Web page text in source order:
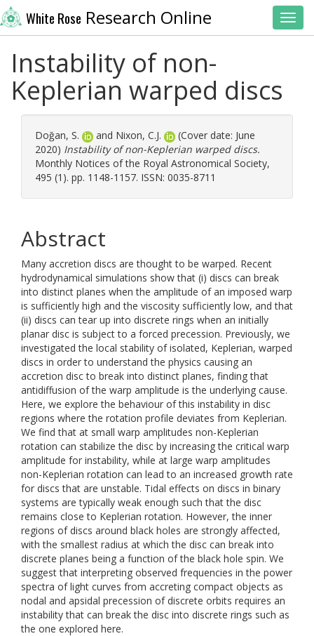
White Rose Research Online
Instability of non-
Keplerian warped discs
Doğan, S. and Nixon, C.J.
(Cover date: June
2020) Instability of non-Keplerian warped discs.
Monthly Notices of the Royal Astronomical Society,
495 (1). pp. 1148-1157. ISSN: 0035-8711
Abstract
Many accretion discs are thought to be warped. Recent
hydrodynamical simulations show that (i) discs can break
into distinct planes when the amplitude of an imposed warp
is sufficiently high and the viscosity sufficiently low, and that
(ii) discs can tear up into discrete rings when an initially
planar disc is subject to a forced precession. Previously, we
investigated the local stability of isolated, Keplerian, warped
discs in order to understand the physics causing an
accretion disc to break into distinct planes, finding that
antidiffusion of the warp amplitude is the underlying cause.
Here, we explore the behaviour of this instability in disc
regions where the rotation profile deviates from Keplerian.
We find that at small warp amplitudes non-Keplerian
rotation can stabilize the disc by increasing the critical warp
amplitude for instability, while at large warp amplitudes
non-Keplerian rotation can lead to an increased growth rate
for discs that are unstable. Tidal effects on discs in binary
systems are typically weak enough such that the disc
remains close to Keplerian rotation. However, the inner
regions of discs around black holes are strongly affected,
with the smallest radius at which the disc can break into
discrete planes being a function of the black hole spin. We
suggest that interpreting observed frequencies in the power
spectra of light curves from accreting compact objects as
nodal and apsidal precession of discrete orbits requires an
instability that can break the disc into discrete rings such as
the one explored here.